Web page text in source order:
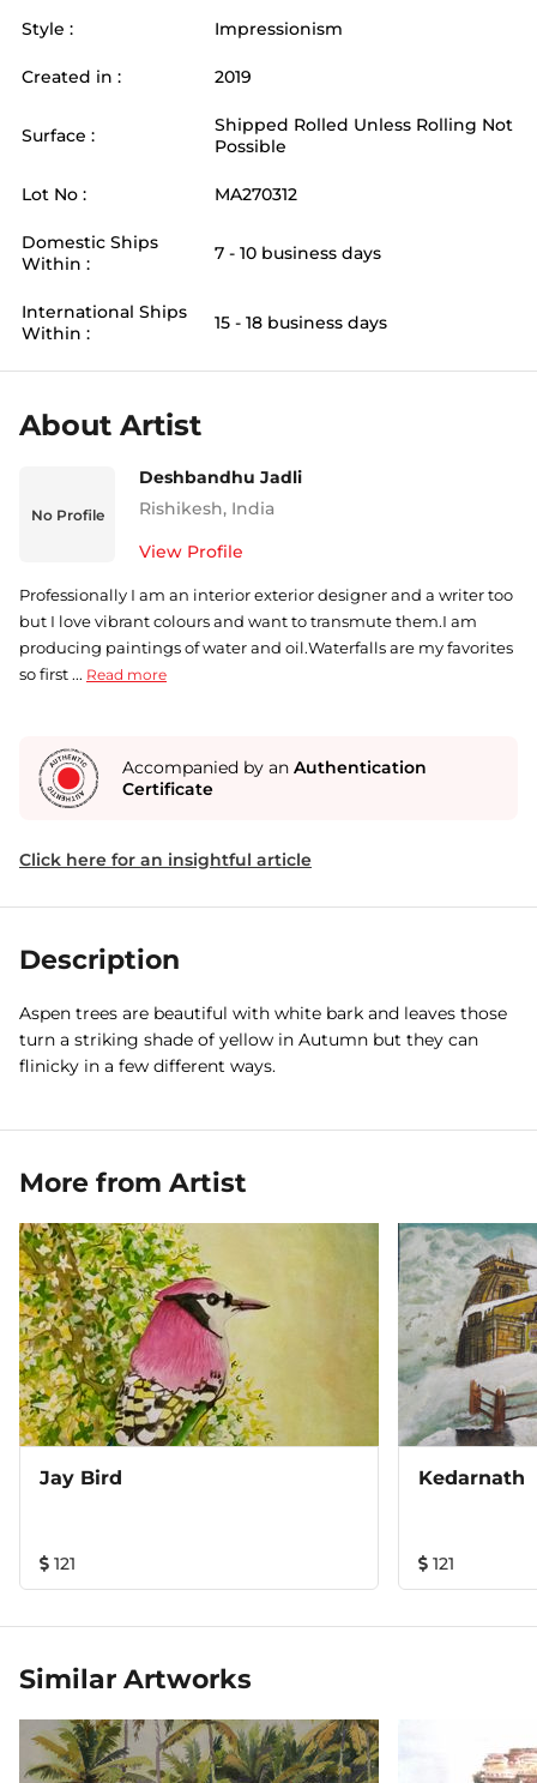
Style : Impressionism
Created in : 2019
Surface :
Shipped Rolled Unless Rolling Not
Possible
Lot No : MA270312
Domestic Ships
Within :
7 - 10 business days
International Ships
Within :
15 - 18 business days
About Artist
No Profile
Deshbandhu Jadli
Rishikesh, India
View Profile
Professionally I am an interior exterior designer and a writer too
but I love vibrant colours and want to transmute them.I am
producing paintings of water and oil.Waterfalls are my favorites
so first ... Read more
Accompanied by an Authentication
Certificate
Click here for an insightful article
Description
Aspen trees are beautiful with white bark and leaves those
turn a striking shade of yellow in Autumn but they can
flinicky in a few different ways.
More from Artist
Jay Bird
121
Kedarnath
121
Similar Artworks